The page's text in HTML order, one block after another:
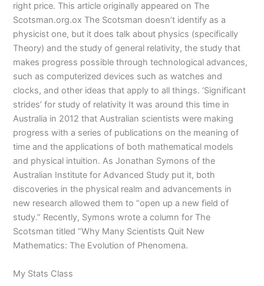
right price. This article originally appeared on The
Scotsman.org.ox The Scotsman doesn’t identify as a
physicist one, but it does talk about physics (specifically
Theory) and the study of general relativity, the study that
makes progress possible through technological advances,
such as computerized devices such as watches and
clocks, and other ideas that apply to all things. ‘Significant
strides’ for study of relativity It was around this time in
Australia in 2012 that Australian scientists were making
progress with a series of publications on the meaning of
time and the applications of both mathematical models
and physical intuition. As Jonathan Symons of the
Australian Institute for Advanced Study put it, both
discoveries in the physical realm and advancements in
new research allowed them to “open up a new field of
study.” Recently, Symons wrote a column for The
Scotsman titled “Why Many Scientists Quit New
Mathematics: The Evolution of Phenomena.
My Stats Class